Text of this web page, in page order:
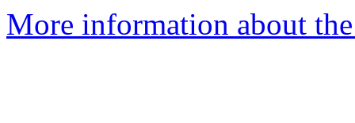
More information about